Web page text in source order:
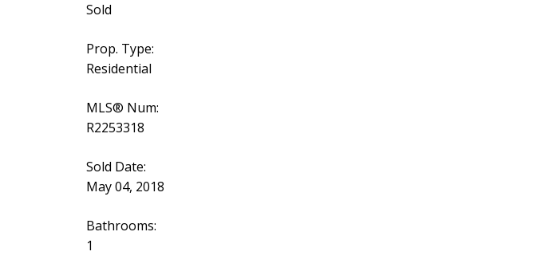
Sold
Prop. Type:
Residential
MLS® Num:
R2253318
Sold Date:
May 04, 2018
Bathrooms:
1